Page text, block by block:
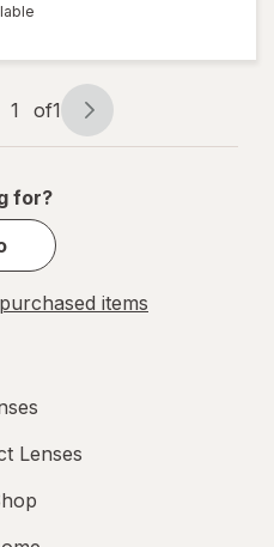
1 of1
for?
items
Lenses